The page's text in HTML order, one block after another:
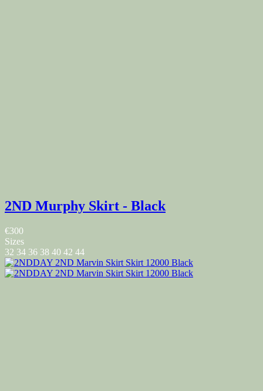
2ND Murphy Skirt - Black
€300
Sizes
32 34 36 38 40 42 44